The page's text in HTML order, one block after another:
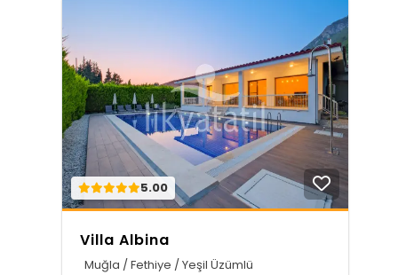
5.00
Villa Albina
Muğla / Fethiye / Yeşil Üzümlü